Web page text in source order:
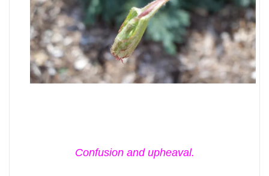
Confusion and upheaval.